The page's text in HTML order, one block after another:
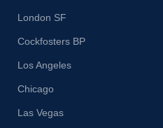
London SF
Cockfosters BP
Los Angeles
Chicago
Las Vegas